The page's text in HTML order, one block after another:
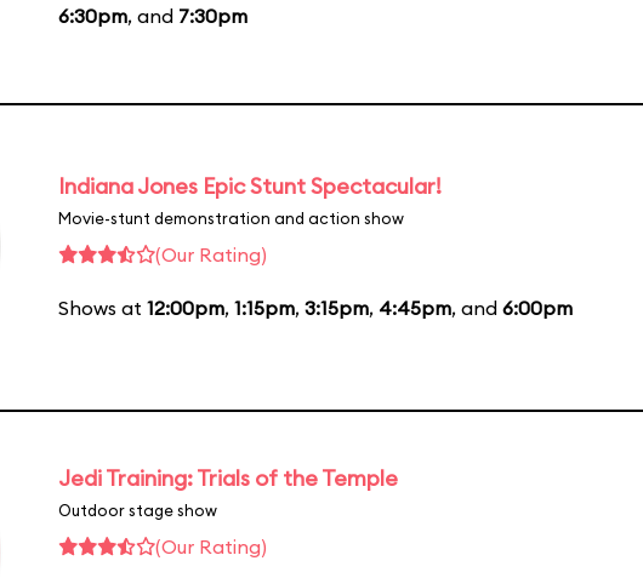
6:30pm, and 7:30pm
Indiana Jones Epic Stunt Spectacular!
Movie-stunt demonstration and action show
(Our Rating)
Shows at 12:00pm, 1:15pm, 3:15pm, 4:45pm, and 6:00pm
Jedi Training: Trials of the Temple
Outdoor stage show
(Our Rating)